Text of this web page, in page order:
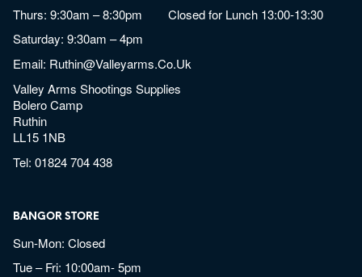
Thurs: 9:30am – 8:30pm Closed for Lunch 13:00-13:30
Saturday: 9:30am – 4pm
Email: Ruthin@valleyarms.co.uk
Valley Arms Shootings Supplies
Bolero Camp
Ruthin
LL15 1NB
Tel:01824 704 438
BANGOR STORE
Sun-Mon: Closed
Tue – Fri: 10:00am- 5pm